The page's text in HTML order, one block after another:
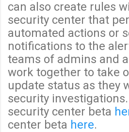
can also create rules
security center that
automated actions or
notifications to the
teams of admins and
work together to take
update status as they
security
security center beta
center beta here.